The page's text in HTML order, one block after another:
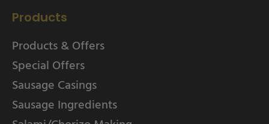
Products
Products & Offers
Special Offers
Sausage Casings
Sausage Ingredients